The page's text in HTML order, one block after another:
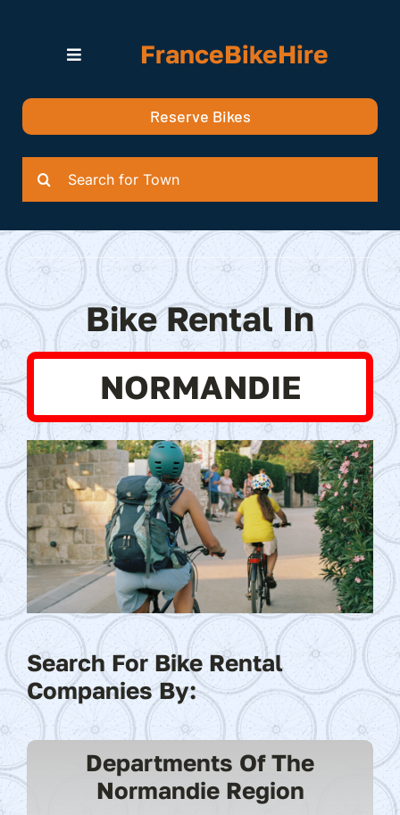
Toggle
Quotation
FranceBikeHire
Reserve Bikes
Bike Rental In
NORMANDIE
Search For Bike Rental
Companies By:
Departments Of The
Normandie Region